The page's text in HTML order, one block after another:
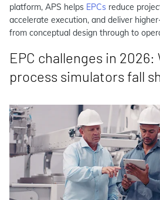
platform, APS helps EPCs reduce
accelerate execution, and deliver
from conceptual design through to
EPC challenges in 2026:
process simulators fall